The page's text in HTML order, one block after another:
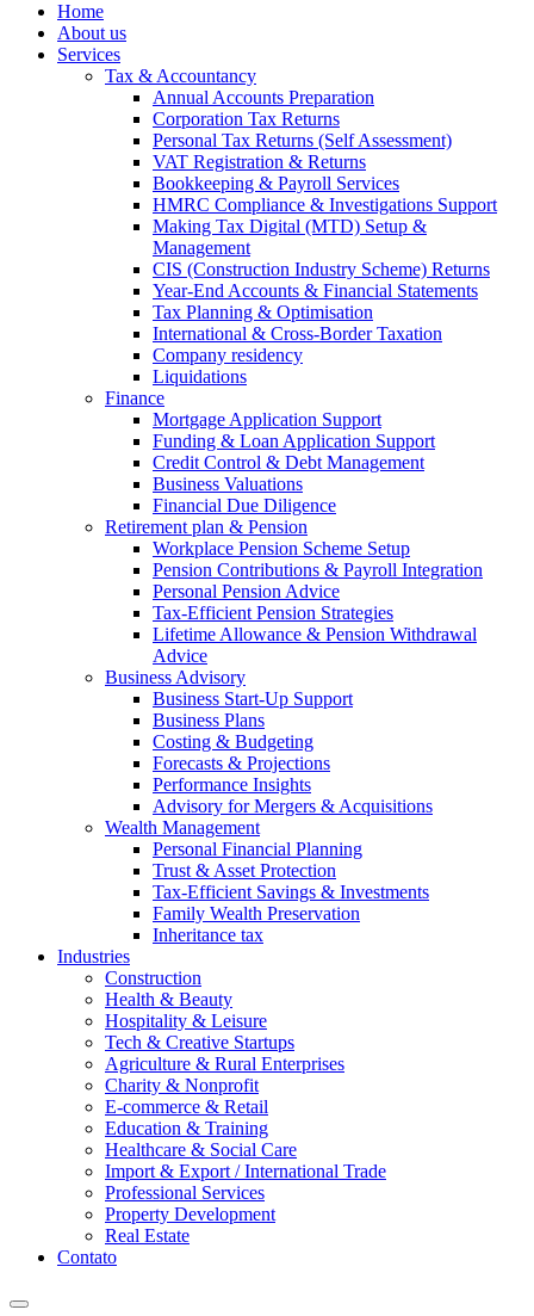
Home
About us
Services
Tax & Accountancy
Annual Accounts Preparation
Corporation Tax Returns
Personal Tax Returns (Self Assessment)
VAT Registration & Returns
Bookkeeping & Payroll Services
HMRC Compliance & Investigations Support
Making Tax Digital (MTD) Setup &
Management
CIS (Construction Industry Scheme) Returns
Year-End Accounts & Financial Statements
Tax Planning & Optimisation
International & Cross-Border Taxation
Company residency
Liquidations
Finance
Mortgage Application Support
Funding & Loan Application Support
Credit Control & Debt Management
Business Valuations
Financial Due Diligence
Retirement plan & Pension
Workplace Pension Scheme Setup
Pension Contributions & Payroll Integration
Personal Pension Advice
Tax-Efficient Pension Strategies
Lifetime Allowance & Pension Withdrawal
Advice
Business Advisory
Business Start-Up Support
Business Plans
Costing & Budgeting
Forecasts & Projections
Performance Insights
Advisory for Mergers & Acquisitions
Wealth Management
Personal Financial Planning
Trust & Asset Protection
Tax-Efficient Savings & Investments
Family Wealth Preservation
Inheritance tax
Industries
Construction
Health & Beauty
Hospitality & Leisure
Tech & Creative Startups
Agriculture & Rural Enterprises
Charity & Nonprofit
E-commerce & Retail
Education & Training
Healthcare & Social Care
Import & Export / International Trade
Professional Services
Property Development
Real Estate
Contato